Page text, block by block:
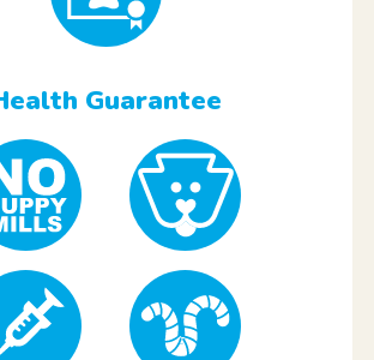
Guarantee